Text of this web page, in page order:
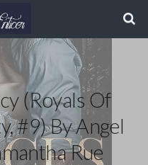
(Royals Of
#9) By Angel
Rue